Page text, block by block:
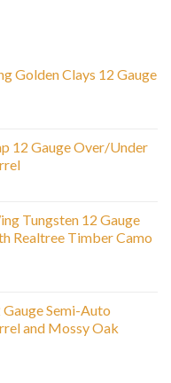
Golden Clays 12 Gauge
12 Gauge Over/Under
Tungsten 12 Gauge
Realtree Timber Camo
Semi-Auto
and Mossy Oak